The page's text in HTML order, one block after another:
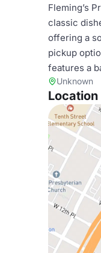
Fleming’s
classic
offering a
pickup
features a
Unknown
Location